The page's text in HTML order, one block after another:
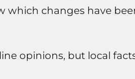
which changes have
opinions, but local